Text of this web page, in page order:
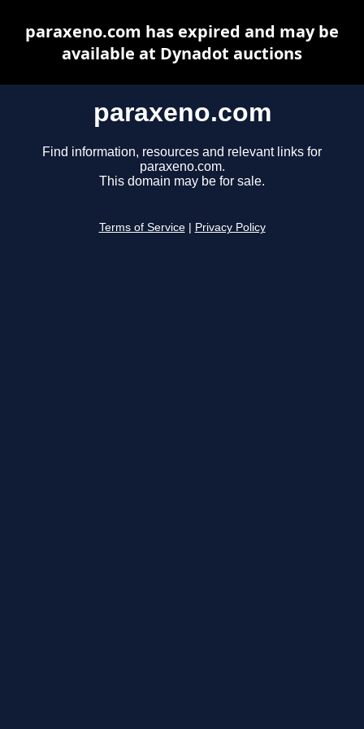
paraxeno.com
Find information, resources and relevant links for
paraxeno.com.
This domain may be for sale.
Terms of Service Privacy Policy
paraxeno.com has expired and may be
available at Dynadot auctions